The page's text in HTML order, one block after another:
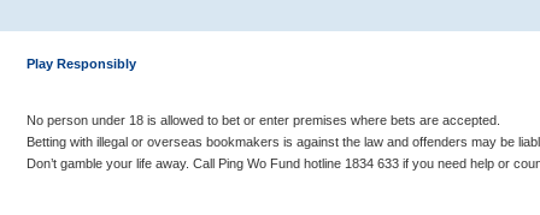
Play Responsibly
No person under 18 is allowed to bet or enter premises where bets are accepted.
Betting with illegal or overseas bookmakers is against the law and offenders may be
Don’t gamble your life away. Call Ping Wo Fund hotline 1834 633 if you need help or